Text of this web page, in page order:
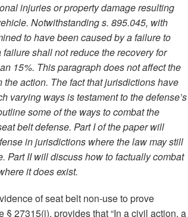
injuries or property damage resulting
Notwithstanding s. 895.045, with
to have been caused by a failure to
shall not reduce the recovery for
15%. This paragraph does not affect the
action. The fact that jurisdictions have
varying ways is testament to the defense’s
some of the ways to combat the
belt defense. Part I of the paper will
in jurisdictions where the law may still
Part II will discuss how to factually combat
it does exist.
of seat belt non-use to prove
27315(i), provides that “In a civil action, a